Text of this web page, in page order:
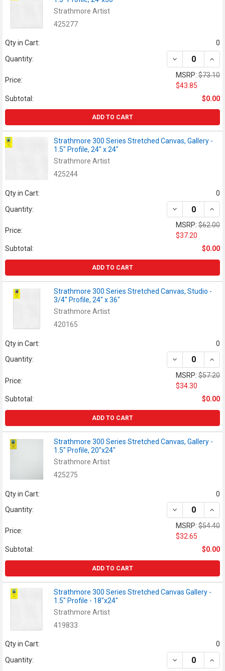
Strathmore Artist
425277
Qty in Cart:
0
Quantity:
DECREASE
Price:
MSRP: $73.10
$43.85
Subtotal:
$0.00
ADD TO CART
Strathmore 300 Series Stretched Canvas, Gallery -
1.5" Profile, 24" x 24"
Strathmore Artist
425244
Qty in Cart:
0
Quantity:
DECREASE
Price:
MSRP: $62.00
$37.20
Subtotal:
$0.00
ADD TO CART
Strathmore 300 Series Stretched Canvas, Studio -
3/4" Profile, 24" x 36"
Strathmore Artist
420165
Qty in Cart:
0
Quantity:
DECREASE
Price:
MSRP: $57.20
$34.30
Subtotal:
$0.00
ADD TO CART
Strathmore 300 Series Stretched Canvas, Gallery -
1.5" Profile, 20"x24"
Strathmore Artist
425275
Qty in Cart:
0
Quantity:
DECREASE
Price:
MSRP: $54.40
$32.65
Subtotal:
$0.00
ADD TO CART
Strathmore 300 Series Stretched Canvas Gallery -
1.5" Profile - 18"x24"
Strathmore Artist
419833
Qty in Cart:
0
Quantity:
DECREASE